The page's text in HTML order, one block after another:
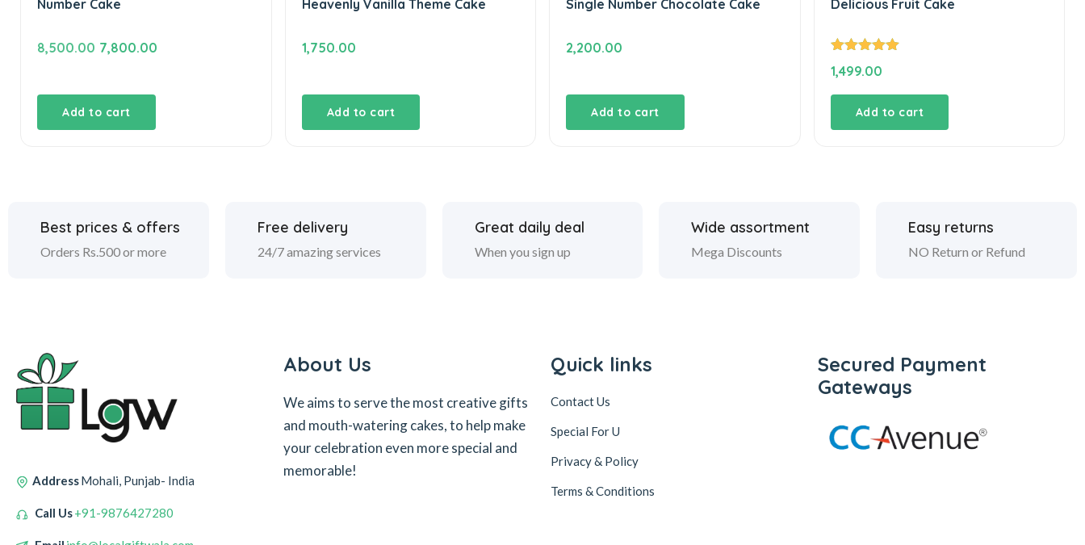
Number Cake
8,500.00 Original
₹8,500.00.
7,800.00
Add to cart
Heavenly Vanilla Theme Cake
1,750.00
Add to cart
Single Number Chocolate Cake
2,200.00
Add to cart
Delicious Fruit Cake
out of 5
1,499.00
Add to cart
Best prices & offers
Orders Rs.500 or more
Free delivery
24/7 amazing services
Great daily deal
When you sign up
Wide assortment
Mega Discounts
Easy returns
NO Return or Refund
AddressMohali, Punjab- India
Call Us+91-9876427280
About Us
We aims to serve the most creative gifts
and mouth-watering cakes, to help make
your celebration even more special and
memorable!
Quick links
Contact Us
Special For U
Privacy & Policy
Terms & Conditions
Secured Payment
Gateways